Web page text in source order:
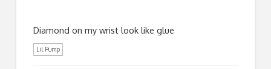
Diamond on my wrist look like glue
Lil Pump